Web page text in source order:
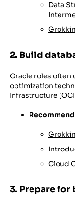
Data
2. Build
Oracle roles often
optimization
Infrastructure
Cloud
3. Prepare